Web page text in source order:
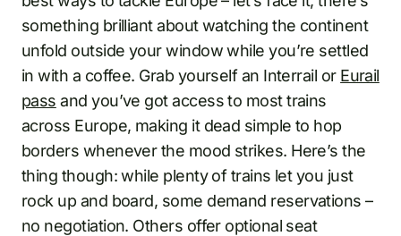
something brilliant about watching the continent
unfold outside your window while you’re settled
in with a coffee. Grab yourself an Interrail or Eurail
pass and you’ve got access to most trains
across Europe, making it dead simple to hop
borders whenever the mood strikes. Here’s the
thing though: while plenty of trains let you just
rock up and board, some demand reservations –
no negotiation. Others offer optional seat